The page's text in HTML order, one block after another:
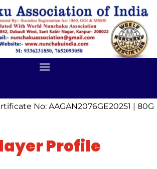
No: AAGAN2076GE20251 | 80G
Profile